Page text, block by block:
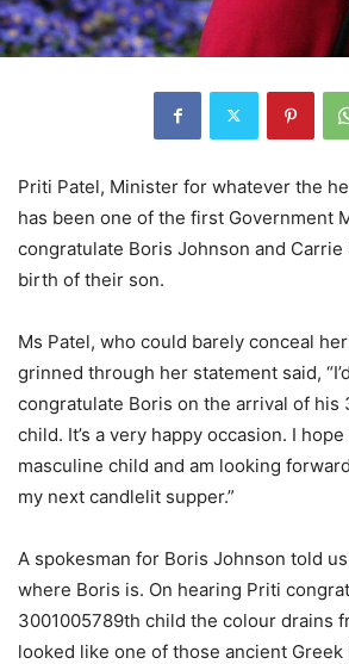
Priti Patel, Minister for whatever the
has been one of the first Government
congratulate Boris Johnson and Carrie
birth of their son.
Ms Patel, who could barely conceal
grinned through her statement said,
congratulate Boris on the arrival of his
child. It’s a very happy occasion. I hope
masculine child and am looking
my next candlelit supper.”
A spokesman for Boris Johnson told
where Boris is. On hearing Priti
3001005789th child the colour drains
looked like one of those ancient Greek